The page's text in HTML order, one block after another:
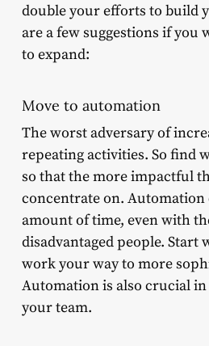
double your efforts to build
are a few suggestions if you
to expand:
Move to automation
The worst adversary of
repeating activities. So find
so that the more impactful
concentrate on. Automation
amount of time, even with
disadvantaged people.
work your way to more
Automation is also crucial
your team.